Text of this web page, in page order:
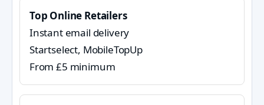
Top Online Retailers
Instant email delivery
Startselect, MobileTopUp
From £5 minimum